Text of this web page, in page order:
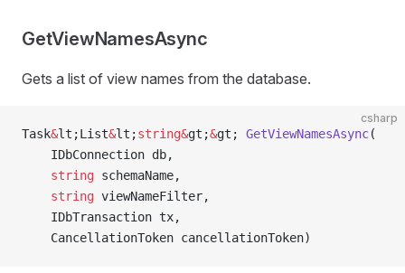
GetViewNamesAsync
Gets a list of view names from the database.
csharp
Task&lt;List&lt;string&gt;&gt; GetViewNamesAsync(
    IDbConnection db,
    string
schemaName,
    string
viewNameFilter,
    IDbTransaction tx,
    CancellationToken cancellationToken)